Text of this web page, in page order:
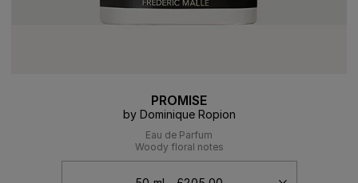
PROMISE
by Dominique Ropion
Eau de Parfum
Woody floral notes